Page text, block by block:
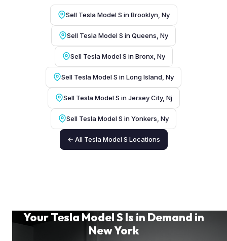
Sell Tesla Model S in Brooklyn, Ny
Sell Tesla Model S in Queens, Ny
Sell Tesla Model S in Bronx, Ny
Sell Tesla Model S in Long Island, Ny
Sell Tesla Model S in Jersey City, Nj
Sell Tesla Model S in Yonkers, Ny
← All Tesla Model S Locations
Your Tesla Model S Is in Demand in
New York